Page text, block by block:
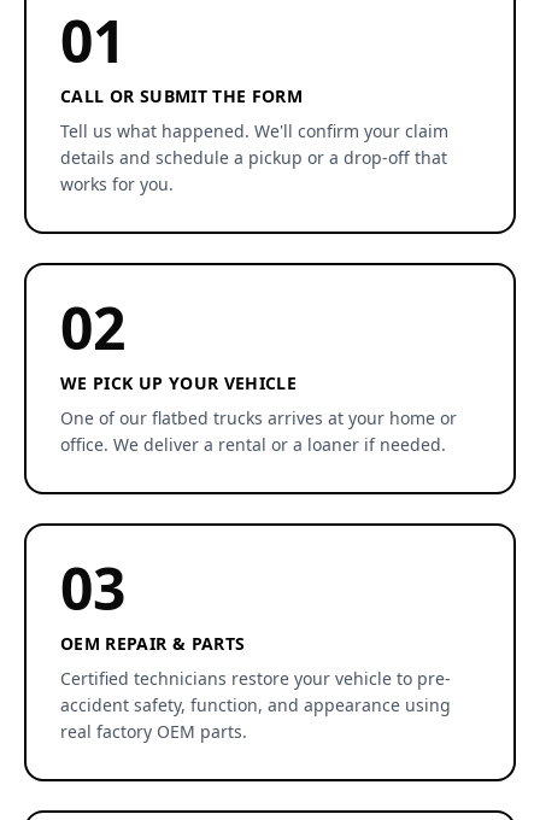
01
CALL OR SUBMIT THE FORM
Tell us what happened. We'll confirm your claim
details and schedule a pickup or a drop-off that
works for you.
02
WE PICK UP YOUR VEHICLE
One of our flatbed trucks arrives at your home or
office. We deliver a rental or a loaner if needed.
03
OEM REPAIR & PARTS
Certified technicians restore your vehicle to pre-
accident safety, function, and appearance using
real factory OEM parts.